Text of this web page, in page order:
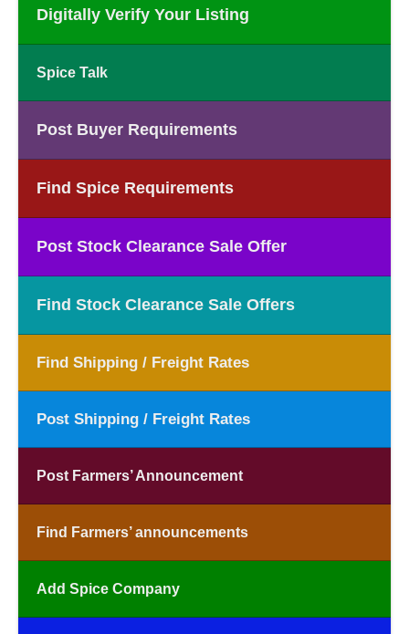
Digitally Verify Your Listing
Spice Talk
Post Buyer Requirements
Find Spice Requirements
Post Stock Clearance Sale Offer
Find Stock Clearance Sale Offers
Find Shipping / Freight Rates
Post Shipping / Freight Rates
Post Farmers’ Announcement
Find Farmers’ announcements
Add Spice Company